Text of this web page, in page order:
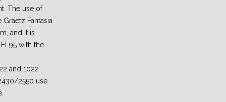
The use of
Fantasia
and it is
with the
and 1022
2550 use